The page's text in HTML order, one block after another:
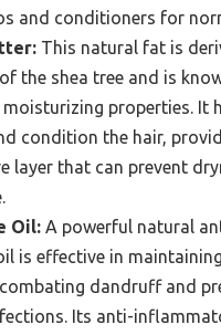
and conditioners for
This natural fat is
the shea tree and is
moisturizing properties. It
condition the hair,
layer that can prevent
Oil: A powerful natural
is effective in
dandruff and
Its anti-